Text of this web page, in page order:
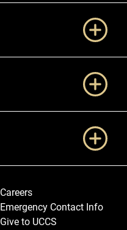
Careers
Emergency Contact Info
Give to UCCS